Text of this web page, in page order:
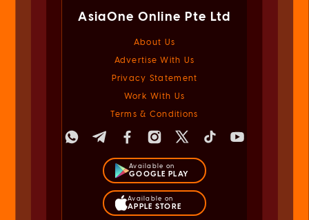
AsiaOne Online Pte Ltd
About Us
Advertise With Us
Privacy Statement
Work With Us
Terms & Conditions
Available on
GOOGLE PLAY
Available on
APPLE STORE